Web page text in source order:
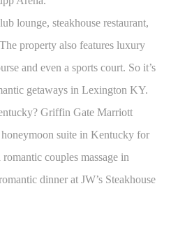
lounge, steakhouse restaurant,
property also features luxury
and even a sports court. So it’s
getaways in Lexington KY.
Griffin Gate Marriott
suite in Kentucky for
couples massage in
dinner at JW’s Steakhouse